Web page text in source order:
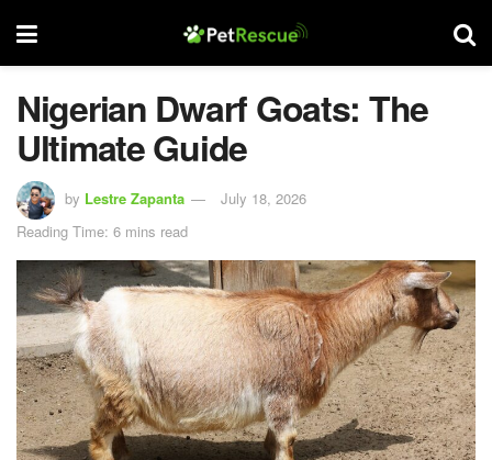
Nigerian Dwarf Goats: The
Ultimate Guide
by Lestre Zapanta
July 18, 2026
Reading Time: 6 mins read